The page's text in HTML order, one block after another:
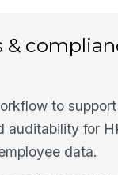
&
to
auditability for
data.